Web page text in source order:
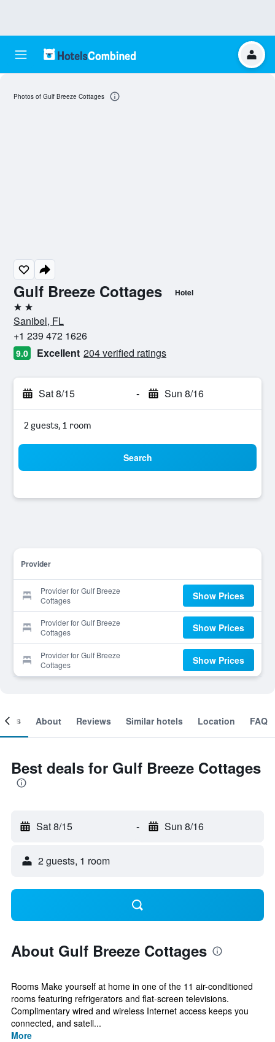
Gulf Breeze Cottages Hotel
2 stars
Sanibel, FL
+1 239 472 1626
9.0 Excellent 204 verified ratings
Sat 8/15 - Sun 8/16
2 guests, 1 room
Search
Provider
Provider for Gulf Breeze
Cottages
Show Prices
Provider for Gulf Breeze
Cottages
Show Prices
Provider for Gulf Breeze
Cottages
Show Prices
Photos of Gulf Breeze Cottages
About Reviews Similar hotels Location FAQ
Best deals for Gulf Breeze Cottages
Sat 8/15 - Sun 8/16
2 guests, 1 room
About Gulf Breeze Cottages
Rooms Make yourself at home in one of the 11 air-conditioned
rooms featuring refrigerators and flat-screen televisions.
Complimentary wired and wireless Internet access keeps you
connected, and satell...
More